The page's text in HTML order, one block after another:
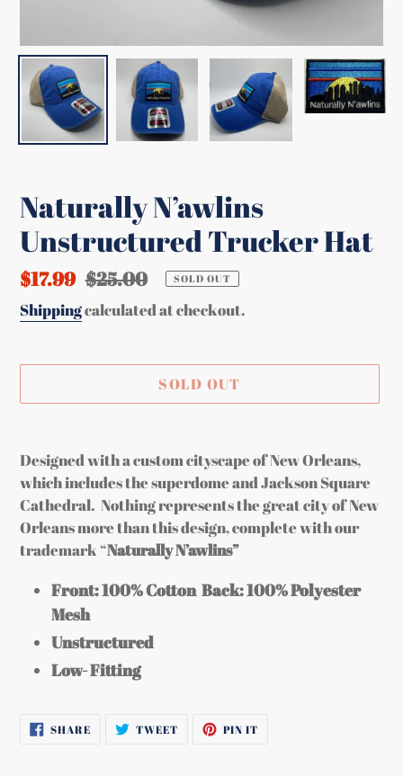
Naturally N’awlins
Unstructured Trucker Hat
Sale
price
$17.99 Regular
price
$25.00 SOLD OUT
Shippingcalculated at checkout.
SOLD OUT
product
to
your
cart
Designed with a custom cityscape of New Orleans,
which includes the superdome and Jackson Square
Cathedral. Nothing represents the great city of New
Orleans more than this design, complete with our
trademark “Naturally N’awlins”
Front: 100% Cotton Back: 100% Polyester
Mesh
Unstructured
Low- Fitting
SHARESHARE
ON
TWEETTWEET PIN IT